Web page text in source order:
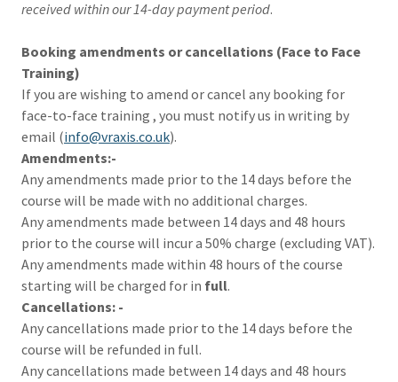
received within our 14-day payment period.
Booking amendments or cancellations (Face to Face
Training)
If you are wishing to amend or cancel any booking for
face-to-face training , you must notify us in writing by
email (info@vraxis.co.uk).
Amendments:-
Any amendments made prior to the 14 days before the
course will be made with no additional charges.
Any amendments made between 14 days and 48 hours
prior to the course will incur a 50% charge (excluding VAT).
Any amendments made within 48 hours of the course
starting will be charged for in full.
Cancellations: -
Any cancellations made prior to the 14 days before the
course will be refunded in full.
Any cancellations made between 14 days and 48 hours